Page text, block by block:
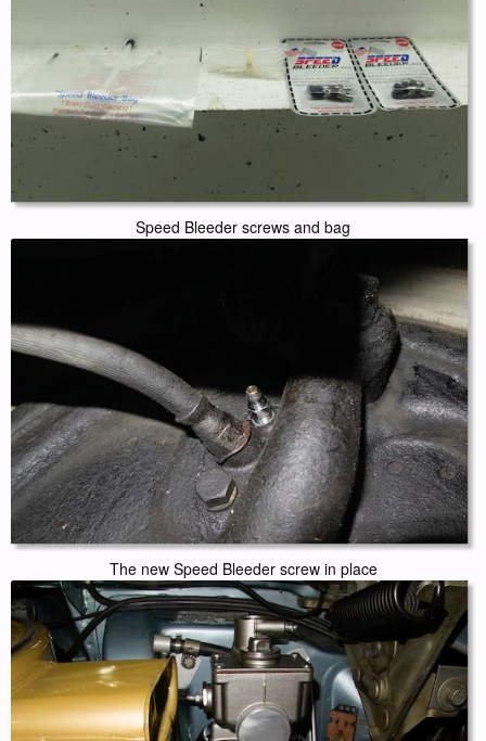
Speed Bleeder screws and bag
The new Speed Bleeder screw in place